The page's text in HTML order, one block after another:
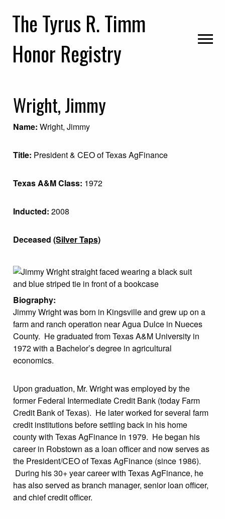
primary
navigation
main
content
primary
sidebar
The Tyrus R. Timm
Honor Registry
Wright, Jimmy
Name: Wright, Jimmy
Title: President & CEO of Texas AgFinance
Texas A&M Class: 1972
Inducted: 2008
Deceased (Silver Taps)
Biography:
Jimmy Wright was born in Kingsville and grew up on a
farm and ranch operation near Agua Dulce in Nueces
County. He graduated from Texas A&M University in
1972 with a Bachelor’s degree in agricultural
economics.
Upon graduation, Mr. Wright was employed by the
former Federal Intermediate Credit Bank (today Farm
Credit Bank of Texas). He later worked for several farm
credit institutions before settling back in his home
county with Texas AgFinance in 1979. He began his
career in Robstown as a loan officer and now serves as
the President/CEO of Texas AgFinance (since 1986).
During his 30+ year career with Texas AgFinance, he
has also served as branch manager, senior loan officer,
and chief credit officer.